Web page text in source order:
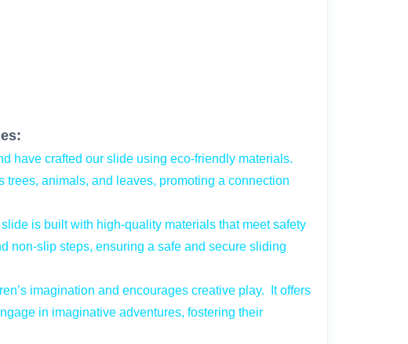
have crafted our slide using eco-friendly materials.
animals, and leaves, promoting a connection
is built with high-quality materials that meet safety
non-slip steps, ensuring a safe and secure sliding
imagination and encourages creative play. It offers
in imaginative adventures, fostering their